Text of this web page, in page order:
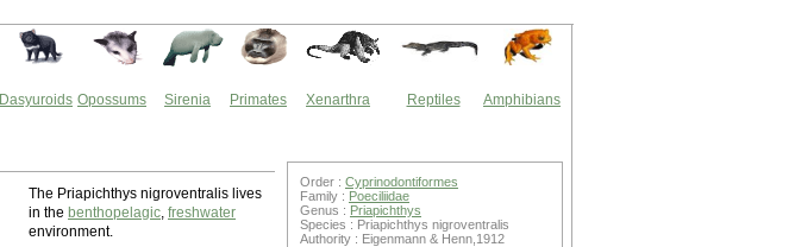
Dasyuroids Opossums Sirenia Primates Xenarthra Reptiles Amphibians
The Priapichthys nigroventralis lives
in the benthopelagic, freshwater
environment.
Order : Cyprinodontiformes
Family : Poeciliidae
Genus : Priapichthys
Species : Priapichthys nigroventralis
Authority : Eigenmann & Henn,1912